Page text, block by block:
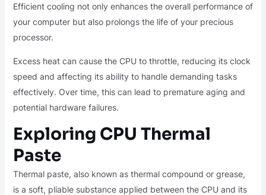
Efficient cooling not only enhances the overall performance of
your computer but also prolongs the life of your precious
processor.
Excess heat can cause the CPU to throttle, reducing its clock
speed and affecting its ability to handle demanding tasks
effectively. Over time, this can lead to premature aging and
potential hardware failures.
Exploring CPU Thermal
Paste
Thermal paste, also known as thermal compound or grease,
is a soft, pliable substance applied between the CPU and its